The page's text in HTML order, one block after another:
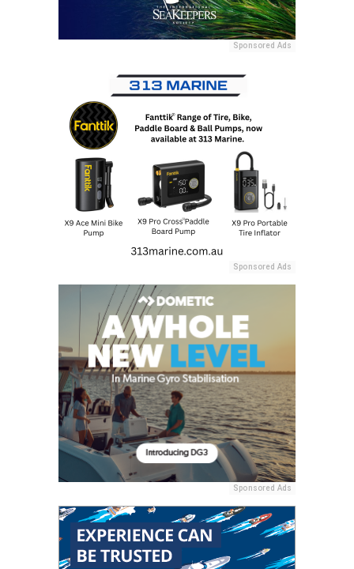
Sponsored Ads
Sponsored Ads
Sponsored Ads